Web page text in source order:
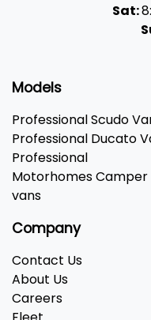
Sat:
Models
Professional Scudo
Professional Ducato
Professional
Motorhomes Camper
vans
Company
Contact Us
About Us
Careers